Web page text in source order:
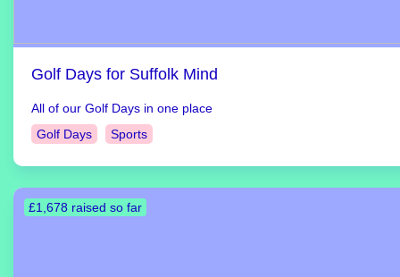
Golf Days for Suffolk Mind
All of our Golf Days in one place
Golf Days
Sports
£1,678 raised so far